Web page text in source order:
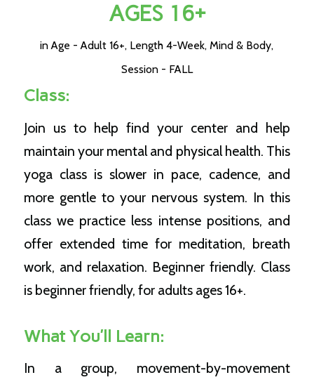
AGES 16+
inAge - Adult 16+, Length 4-Week,Mind & Body,
Session - FALL
Class:
Join us to help find your center and help
maintain your mental and physical health. This
yoga class is slower in pace, cadence, and
more gentle to your nervous system. In this
class we practice less intense positions, and
offer extended time for meditation, breath
work, and relaxation. Beginner friendly. Class
is beginner friendly, for adults ages 16+.
What You’ll Learn:
In a group, movement-by-movement